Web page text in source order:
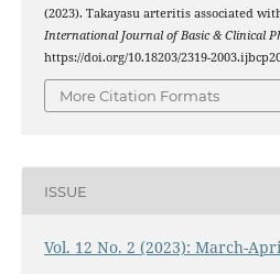
(2023). Takayasu arteritis associated
International Journal of Basic & Clinical
https://doi.org/10.18203/2319-
More Citation Formats
ISSUE
Vol. 12 No. 2 (2023): March-